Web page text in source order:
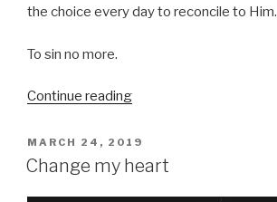
the choice every day to reconcile to Him.
To sin no more.
Continue reading“Forgive
POSTED
ON
MARCH 24, 2019
Change my heart